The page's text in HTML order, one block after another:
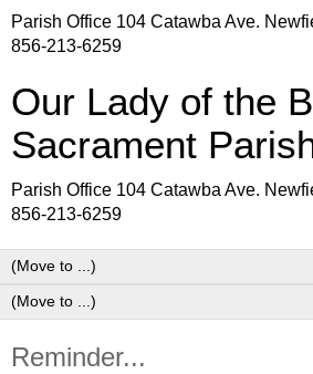
Parish Office 104 Catawba Ave.
856-213-6259
Our Lady of the
Sacrament
Parish Office 104 Catawba Ave.
856-213-6259
Reminder...